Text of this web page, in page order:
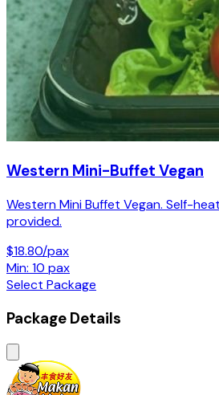
Western Mini-Buffet Vegan
Western Mini Buffet Vegan. Self-
provided.
$18.80/pax
Min: 10 pax
Select Package
Package Details